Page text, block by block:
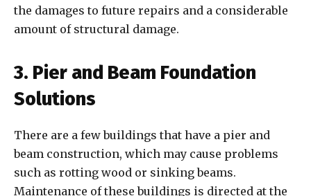
the damages to future repairs and a considerable
amount of structural damage.
3. Pier and Beam Foundation
Solutions
There are a few buildings that have a pier and
beam construction, which may cause problems
such as rotting wood or sinking beams.
Maintenance of these buildings is directed at the